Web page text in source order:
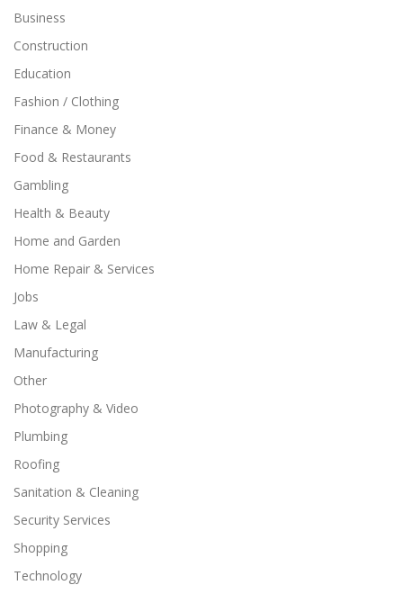
Business
Construction
Education
Fashion / Clothing
Finance & Money
Food & Restaurants
Gambling
Health & Beauty
Home and Garden
Home Repair & Services
Jobs
Law & Legal
Manufacturing
Other
Photography & Video
Plumbing
Roofing
Sanitation & Cleaning
Security Services
Shopping
Technology